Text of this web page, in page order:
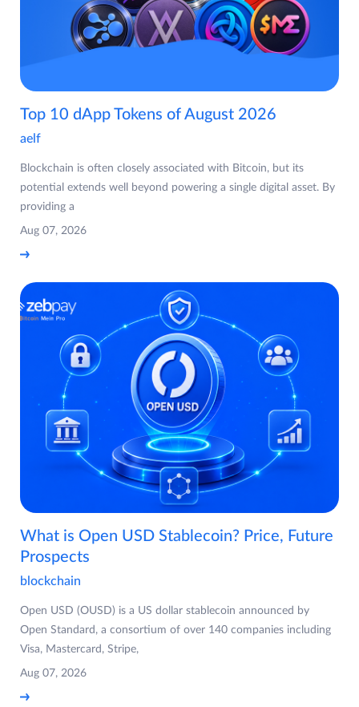
Top 10 dApp Tokens of August 2026
aelf
Blockchain is often closely associated with Bitcoin, but its
potential extends well beyond powering a single digital asset. By
providing a
Aug 07, 2026
What is Open USD Stablecoin? Price, Future
Prospects
blockchain
Open USD (OUSD) is a US dollar stablecoin announced by
Open Standard, a consortium of over 140 companies including
Visa, Mastercard, Stripe,
Aug 07, 2026